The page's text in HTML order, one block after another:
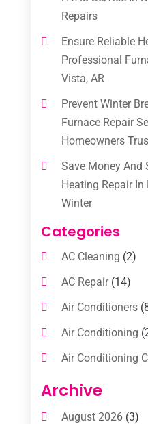
Repairs
Ensure Reliable
Professional
Vista, AR
Prevent Winter
Furnace Repair
Homeowners
Save Money And
Heating Repair In
Winter
Categories
AC Cleaning (2)
AC Repair(14)
Air Conditioners
Air Conditioning
Air Conditioning
Air Conditioning
Air Conditioning
Archive
August 2026(3)